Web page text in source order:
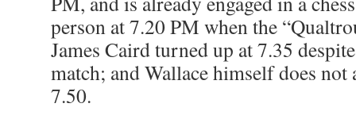
person at 7.20 PM when the
James Caird turned up at 7.35
match; and Wallace himself does
7.50.